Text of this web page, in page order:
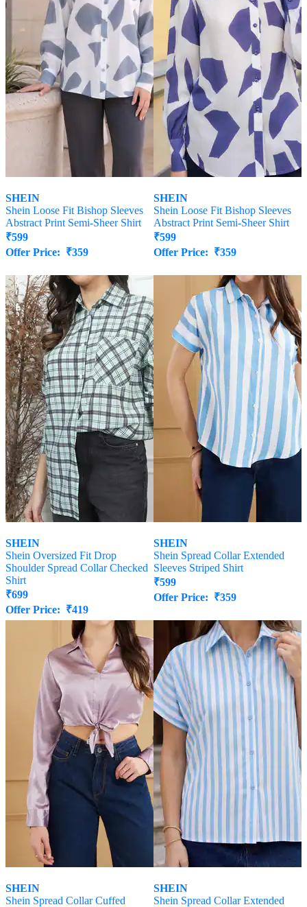
SHEIN
Shein Loose Fit Bishop Sleeves
Abstract Print Semi-Sheer Shirt
₹599
Offer Price: ₹359
SHEIN
Shein Loose Fit Bishop Sleeves
Abstract Print Semi-Sheer Shirt
₹599
Offer Price: ₹359
SHEIN
Shein Oversized Fit Drop
Shoulder Spread Collar Checked
Shirt
₹699
Offer Price: ₹419
SHEIN
Shein Spread Collar Extended
Sleeves Striped Shirt
₹599
Offer Price: ₹359
SHEIN
Shein Spread Collar Cuffed
SHEIN
Shein Spread Collar Extended